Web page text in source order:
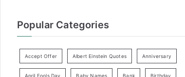
Popular Categories
Accept Offer Albert Einstein Quotes Anniversary
April Fools Day Baby Names Bank Birthday